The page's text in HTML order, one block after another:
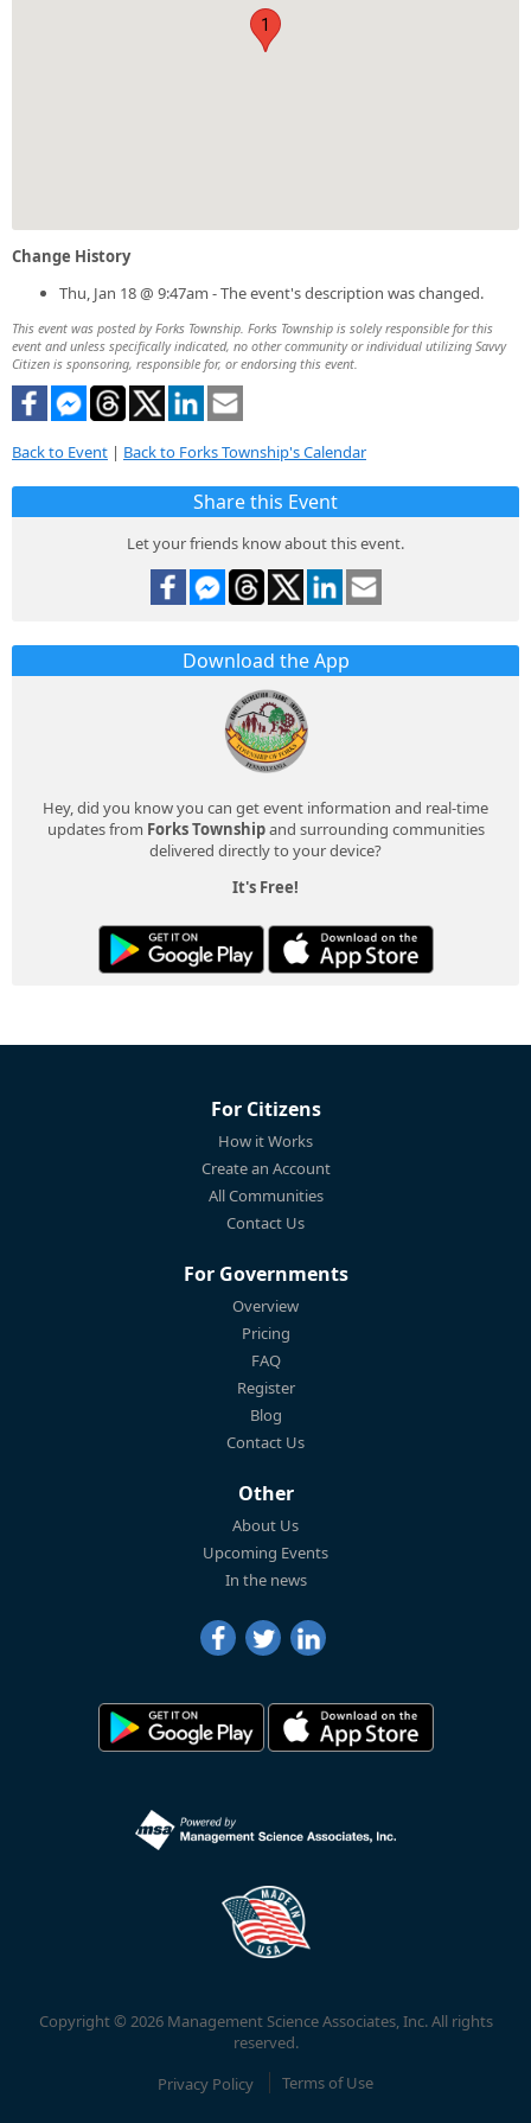
1
Change History
Thu, Jan 18 @ 9:47am - The event's description was changed.
This event was posted by Forks Township. Forks Township is solely responsible for this
event and unless specifically indicated, no other community or individual utilizing Savvy
Citizen is sponsoring, responsible for, or endorsing this event.
Back to Event | Back to Forks Township's Calendar
Share this Event
Let your friends know about this event.
Download the App
Hey, did you know you can get event information and real-time
updates from Forks Townshipand surrounding communities
delivered directly to your device?
It's Free!
For Citizens
How it Works
Create an Account
All Communities
Contact Us
For Governments
Overview
Pricing
FAQ
Register
Blog
Contact Us
Other
About Us
Upcoming Events
In the news
Copyright © 2026 Management Science Associates, Inc. All rights
reserved.
Privacy Policy
Terms of Use